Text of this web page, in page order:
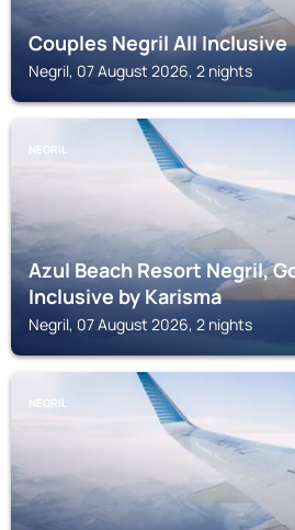
Couples Negril All Inclusive
Negril, 07 August 2026, 2 nights
NEGRIL
Azul Beach Resort Negril,
Inclusive by Karisma
Negril, 07 August 2026, 2 nights
NEGRIL